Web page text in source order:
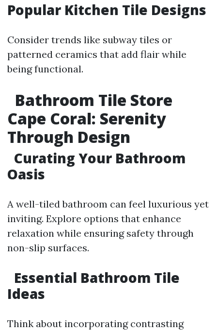
Popular Kitchen Tile Designs
Consider trends like subway tiles or
patterned ceramics that add flair while
being functional.
Bathroom Tile Store
Cape Coral: Serenity
Through Design
Curating Your Bathroom
Oasis
A well-tiled bathroom can feel luxurious yet
inviting. Explore options that enhance
relaxation while ensuring safety through
non-slip surfaces.
Essential Bathroom Tile
Ideas
Think about incorporating contrasting